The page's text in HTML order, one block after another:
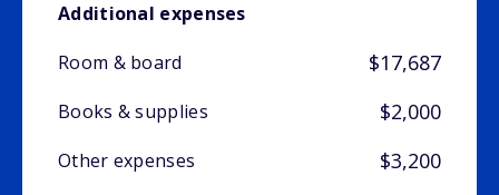
Additional expenses
Room & board
$17,687
Books & supplies $2,000
Other expenses $3,200